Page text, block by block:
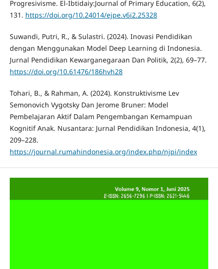
Progresivisme. El-Ibtidaiy:Journal of Primary Education, 6(2),
131. https://doi.org/10.24014/ejpe.v6i2.25328
Suwandi, Putri, R., & Sulastri. (2024). Inovasi Pendidikan
dengan Menggunakan Model Deep Learning di Indonesia.
Jurnal Pendidikan Kewarganegaraan Dan Politik, 2(2), 69–77.
https://doi.org/10.61476/186hvh28
Tohari, B., & Rahman, A. (2024). Konstruktivisme Lev
Semonovich Vygotsky Dan Jerome Bruner: Model
Pembelajaran Aktif Dalam Pengembangan Kemampuan
Kognitif Anak. Nusantara: Jurnal Pendidikan Indonesia, 4(1),
209–228.
https://journal.rumahindonesia.org/index.php/njpi/index